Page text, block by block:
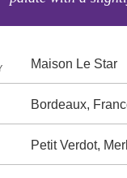
Maison Le Star
Bordeaux,
Petit Verdot,